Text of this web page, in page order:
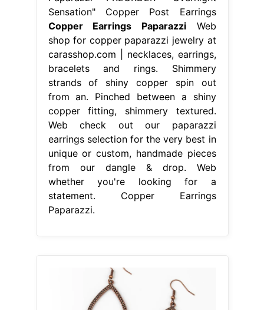
Sensation" Copper Post Earrings
Copper Earrings PaparazziWeb
shop for copper paparazzi jewelry at
carasshop.com | necklaces, earrings,
bracelets and rings. Shimmery
strands of shiny copper spin out
from an. Pinched between a shiny
copper fitting, shimmery textured.
Web check out our paparazzi
earrings selection for the very best in
unique or custom, handmade pieces
from our dangle & drop. Web
whether you're looking for a
statement. Copper Earrings
Paparazzi.